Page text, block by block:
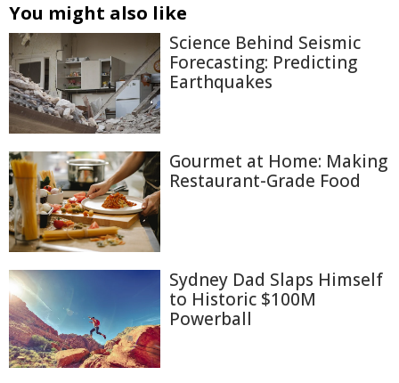
You might also like
Science Behind Seismic
Forecasting: Predicting
Earthquakes
Gourmet at Home: Making
Restaurant-Grade Food
Sydney Dad Slaps Himself
to Historic $100M
Powerball